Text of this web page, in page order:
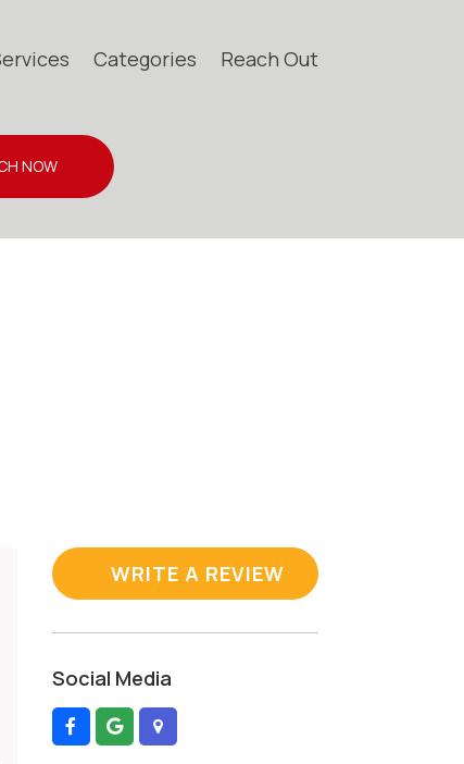
Categories Reach Out
NOW
WRITE A REVIEW
Social Media